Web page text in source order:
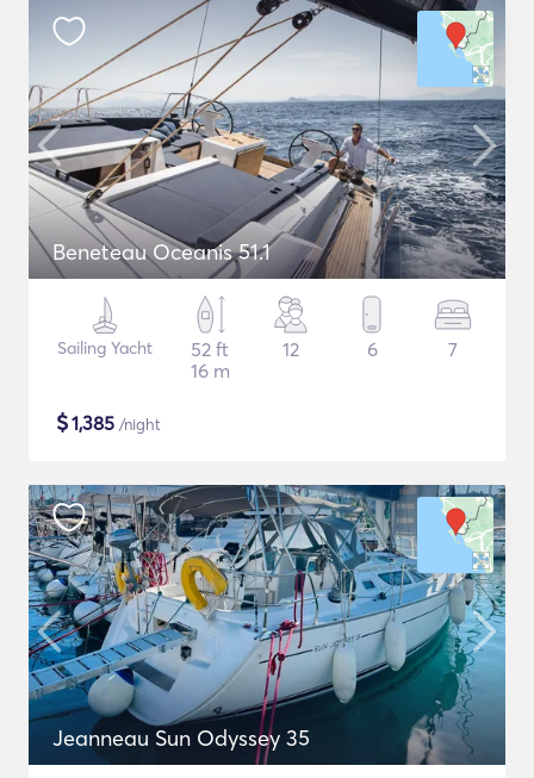
Beneteau Oceanis 51.1
Sailing Yacht
52 ft
16 m
12 6 7
$1,385 /night
Jeanneau Sun Odyssey 35